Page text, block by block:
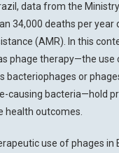
data from the
34,000 deaths per year
(AMR). In this
phage therapy—the use
bacteriophages or
causing bacteria—hold
health outcomes.
use of phages in